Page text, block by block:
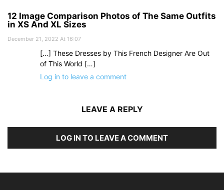
12 Image Comparison Photos of The Same Outfits
in XS And XL Sizes
December 21, 2022 At 16:07
[…] These Dresses by This French Designer Are Out
of This World […]
Log in to leave a comment
LEAVE A REPLY
LOG IN TO LEAVE A COMMENT